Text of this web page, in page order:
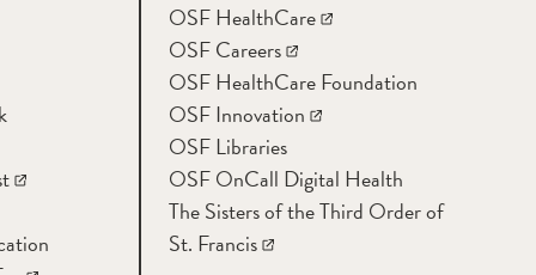
OSF HealthCare
OSF Careers
OSF HealthCare Foundation
OSF Innovation
OSF Libraries
OSF OnCall Digital Health
The Sisters of the Third Order of
St. Francis